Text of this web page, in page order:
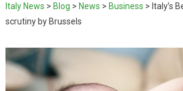
Italy News > Blog > News > Business > Italy’s
scrutiny by Brussels